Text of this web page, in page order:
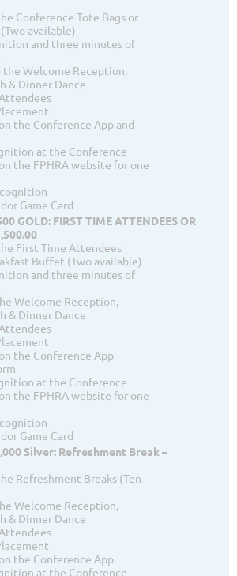
Conference Tote Bags or
available)
and three minutes of
the Welcome Reception,
& Dinner Dance
the Conference App and
at the Conference
the FPHRA website for one
Game Card
GOLD: FIRST TIME ATTENDEES OR
First Time Attendees
Buffet (Two available)
and three minutes of
Welcome Reception,
& Dinner Dance
the Conference App
at the Conference
the FPHRA website for one
Game Card
Silver: Refreshment Break –
Refreshment Breaks (Ten
Welcome Reception,
& Dinner Dance
the Conference App
at the Conference